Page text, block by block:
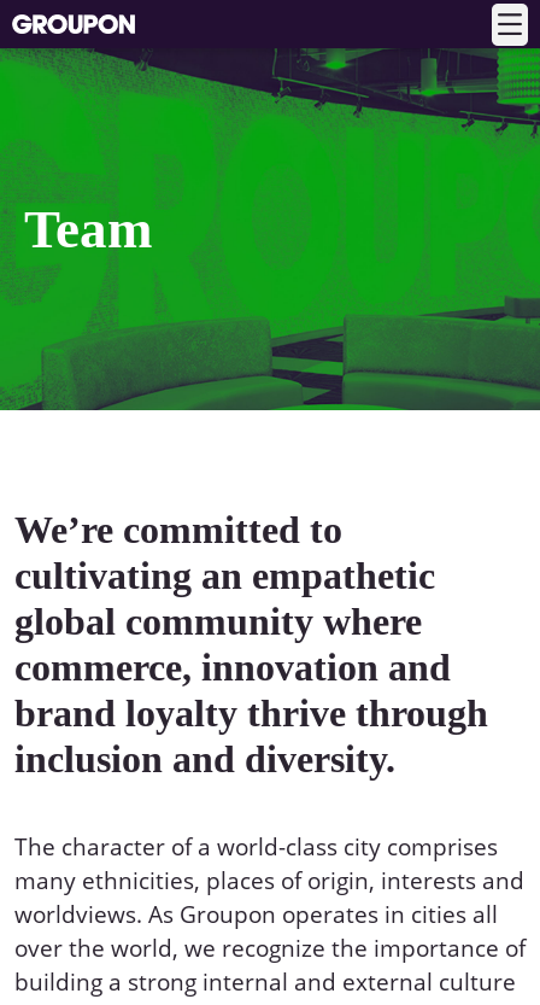
Team
We’re committed to
cultivating an empathetic
global community where
commerce, innovation and
brand loyalty thrive through
inclusion and diversity.
The character of a world-class city comprises
many ethnicities, places of origin, interests and
worldviews. As Groupon operates in cities all
over the world, we recognize the importance of
building a strong internal and external culture